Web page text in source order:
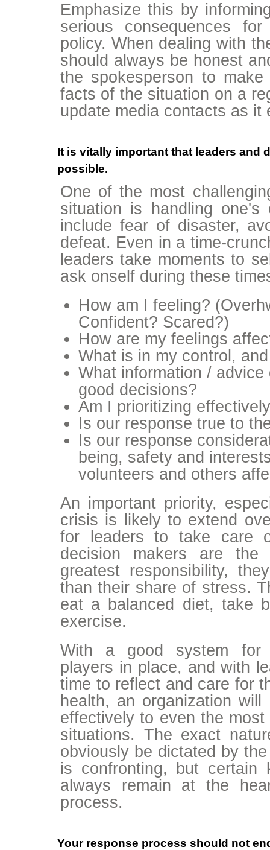
Emphasize this by
serious consequences
policy. When dealing with
should always be honest
the spokesperson to
facts of the situation on a
update media contacts as it
It is vitally important that leaders and
possible.
One of the most
situation is handling
include fear of disaster,
defeat. Even in a time-
leaders take moments to
ask onself during these
How am I feeling?
Confident? Scared?)
How are my feelings
What is in my control,
What information /
good decisions?
Am I prioritizing
Is our response true to
Is our response
being, safety and
volunteers and others
An important priority,
crisis is likely to extend
for leaders to take care
decision makers are
greatest responsibility,
than their share of stress.
eat a balanced diet, take
exercise.
With a good system for
players in place, and with
time to reflect and care for
health, an organization
effectively to even the
situations. The exact
obviously be dictated by
is confronting, but certain
always remain at the
process.
Your response process should not